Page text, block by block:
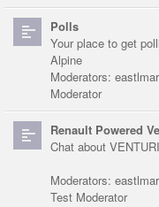
Polls
Your place to get
Alpine
Moderators:
Moderator
Renault Powered
Chat about
Moderators:
Test Moderator